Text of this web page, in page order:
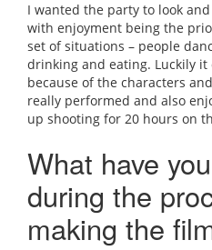
I wanted the party to look
with enjoyment being the
set of situations – people
drinking and eating. Luckily it
because of the characters
really performed and also
up shooting for 20 hours on
What have
during the
making the